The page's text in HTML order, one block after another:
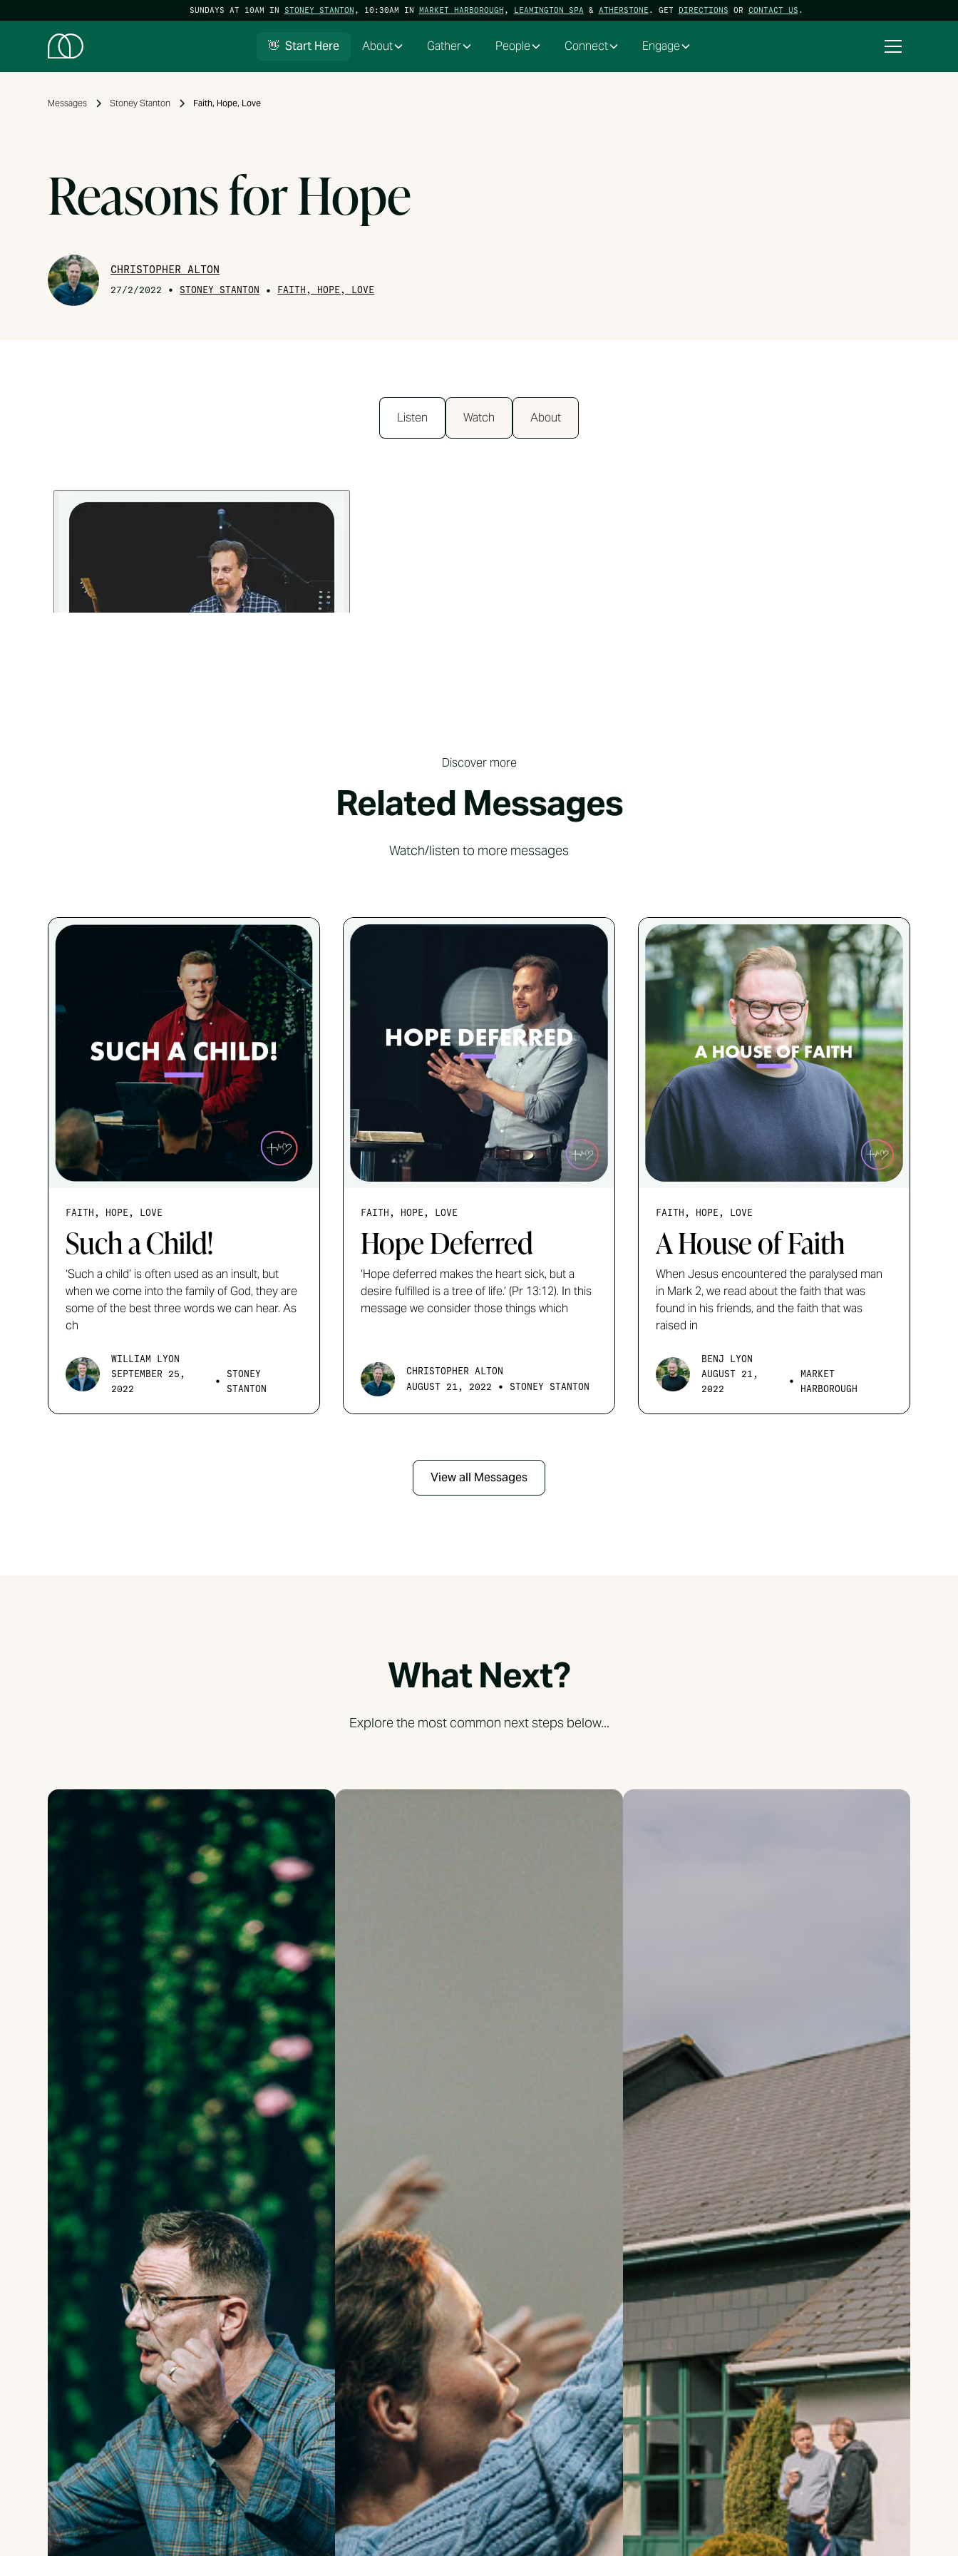
SUNDAYS AT 10AM IN STONEY STANTON , 10:30AM IN MARKET HARBOROUGH , LEAMINGTON SPA & ATHERSTONE . GET DIRECTIONS OR CONTACT US .
👋 Start Here About Gather People Connect Engage
Messages Stoney Stanton Faith, Hope, Love
Reasons for Hope
CHRISTOPHER ALTON
27/2/2022 • STONEY STANTON • FAITH, HOPE, LOVE
Listen Watch About
Discover more
Related Messages
Watch/listen to more messages
FAITH, HOPE, LOVE
Such a Child!
‘Such a child’ is often used as an insult, but
when we come into the family of God, they are
some of the best three words we can hear. As
ch
WILLIAM LYON
SEPTEMBER 25,
2022
•
STONEY
STANTON
FAITH, HOPE, LOVE
Hope Deferred
‘Hope deferred makes the heart sick, but a
desire fulfilled is a tree of life.’ (Pr 13:12). In this
message we consider those things which
CHRISTOPHER ALTON
AUGUST 21, 2022
• STONEY STANTON
FAITH, HOPE, LOVE
A House of Faith
When Jesus encountered the paralysed man
in Mark 2, we read about the faith that was
found in his friends, and the faith that was
raised in
BENJ LYON
AUGUST 21,
2022
•
MARKET
HARBOROUGH
View all Messages
What Next?
Explore the most common next steps below...